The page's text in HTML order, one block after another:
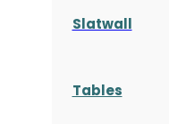
Slatwall
Tables